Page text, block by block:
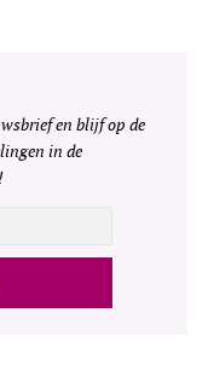
en blijf op de
in de